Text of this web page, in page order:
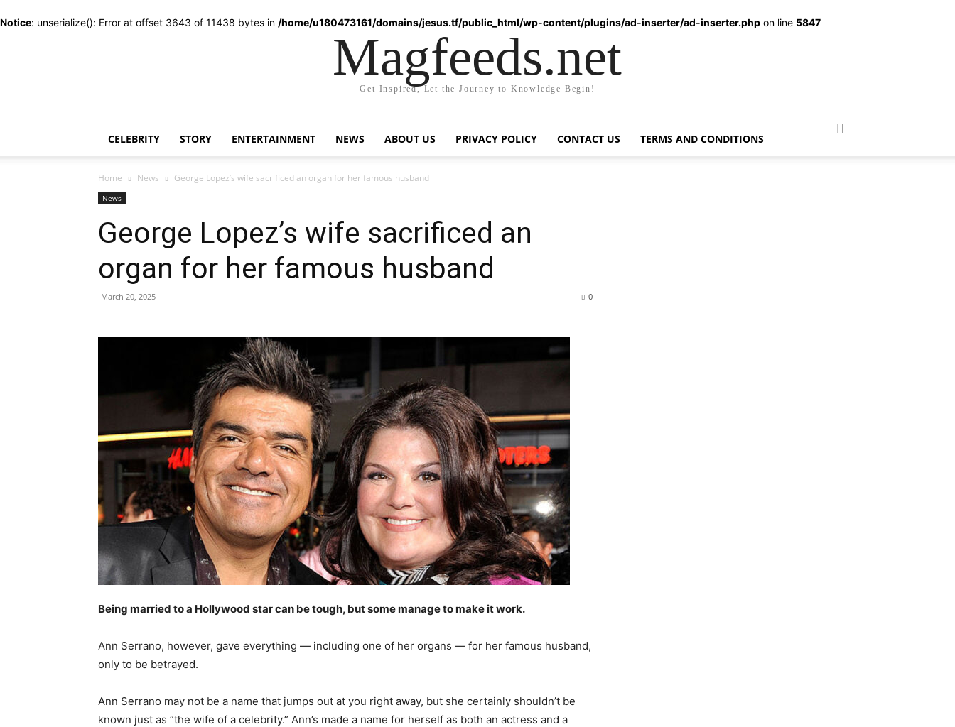
Notice: unserialize(): Error at offset 3643 of 11438 bytes in /home/u180473161/domains/jesus.tf/public_html/wp-content/plugins/ad-inserter/ad-inserter.php on line 5847
Magfeeds.net
Get Inspired, Let the Journey to Knowledge Begin!
CELEBRITY STORY ENTERTAINMENT NEWS ABOUT US PRIVACY POLICY CONTACT US TERMS AND CONDITIONS
Home News George Lopez’s wife sacrificed an organ for her famous husband
News
George Lopez’s wife sacrificed an
organ for her famous husband
March 20, 2025 0
Being married to a Hollywood star can be tough, but some manage to make it work.
Ann Serrano, however, gave everything — including one of her organs — for her famous husband,
only to be betrayed.
Ann Serrano may not be a name that jumps out at you right away, but she certainly shouldn’t be
known just as ”the wife of a celebrity.” Ann’s made a name for herself as both an actress and a